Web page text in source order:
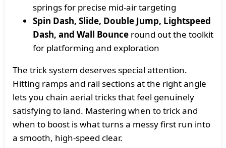
springs for precise mid-air targeting
Spin Dash, Slide, Double Jump, Lightspeed
Dash, and Wall Bounce round out the toolkit
for platforming and exploration
The trick system deserves special attention.
Hitting ramps and rail sections at the right angle
lets you chain aerial tricks that feel genuinely
satisfying to land. Mastering when to trick and
when to boost is what turns a messy first run into
a smooth, high-speed clear.